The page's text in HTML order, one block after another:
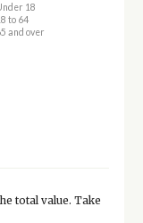
18
to 64
and over
total value. Take